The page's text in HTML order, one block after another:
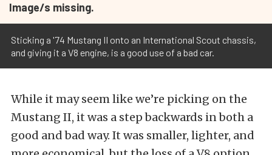
Image/s missing.
Sticking a '74 Mustang II onto an International Scout chassis,
and giving it a V8 engine, is a good use of a bad car.
While it may seem like we’re picking on the
Mustang II, it was a step backwards in both a
good and bad way. It was smaller, lighter, and